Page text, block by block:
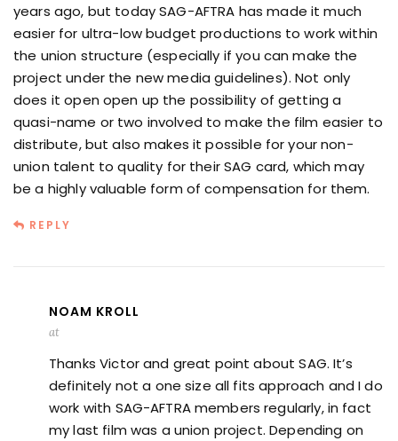
years ago, but today SAG-AFTRA has made it much
easier for ultra-low budget productions to work within
the union structure (especially if you can make the
project under the new media guidelines). Not only
does it open open up the possibility of getting a
quasi-name or two involved to make the film easier to
distribute, but also makes it possible for your non-
union talent to quality for their SAG card, which may
be a highly valuable form of compensation for them.
REPLY
NOAM KROLL
at
Thanks Victor and great point about SAG. It’s
definitely not a one size all fits approach and I do
work with SAG-AFTRA members regularly, in fact
my last film was a union project. Depending on